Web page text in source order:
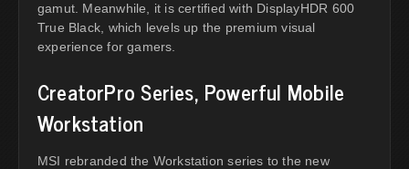
gamut. Meanwhile, it is certified with DisplayHDR 600
True Black, which levels up the premium visual
experience for gamers.
CreatorPro Series, Powerful Mobile
Workstation
MSI rebranded the Workstation series to the new